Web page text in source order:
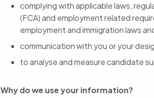
complying with applicable laws,
(FCA) and employment related
employment and immigration laws
communication with you or your
to analyse and measure candidate
Why do we use your information?